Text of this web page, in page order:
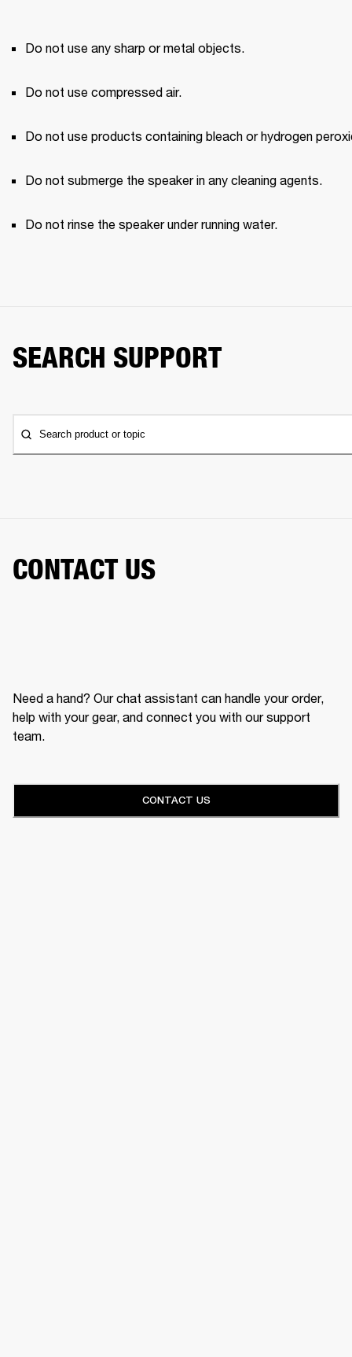
Do not use any sharp or metal objects.
Do not use compressed air.
Do not use products containing bleach or hydrogen
Do not submerge the speaker in any cleaning agents.
Do not rinse the speaker under running water.
SEARCH SUPPORT
Search product or topic
CONTACT US
Need a hand? Our chat assistant can handle your order,
help with your gear, and connect you with our support
team.
CONTACT US